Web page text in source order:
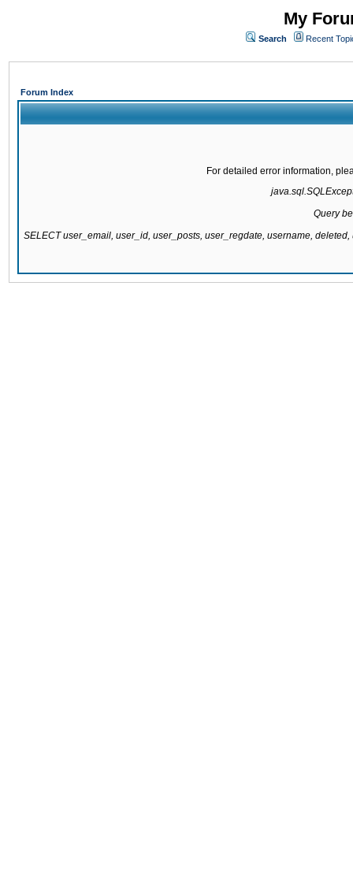
My
Search Recent
Forum Index
For detailed error information,
Query
SELECT user_email, user_id, user_posts, user_regdate, username,